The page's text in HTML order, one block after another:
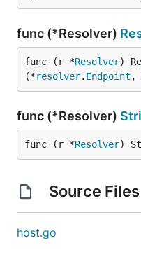
func (*Resolver)
func (r *Resolver)
(*resolver. Endpoint ,
func (*Resolver)
func (r *Resolver)
Source Files
host.go